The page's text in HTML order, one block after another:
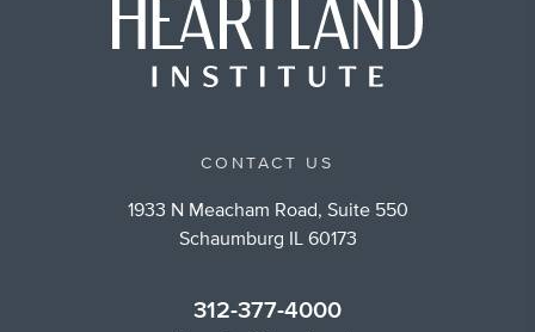
CONTACT US
1933 N Meacham Road, Suite 550
Schaumburg IL 60173
312-377-4000